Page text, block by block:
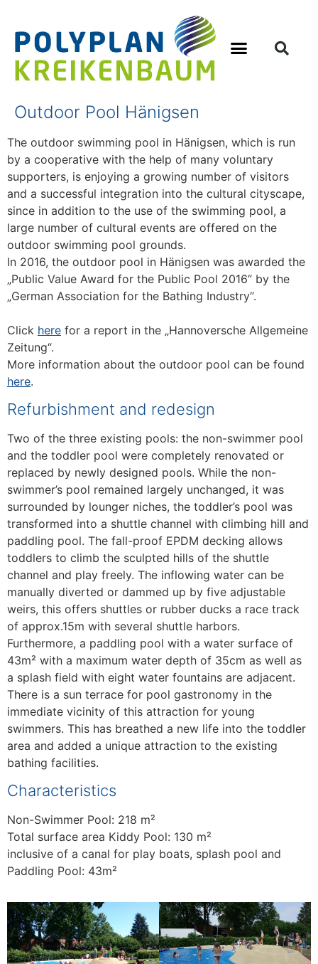
Outdoor Pool Hänigsen
The outdoor swimming pool in Hänigsen, which is run
by a cooperative with the help of many voluntary
supporters, is enjoying a growing number of visitors
and a successful integration into the cultural cityscape,
since in addition to the use of the swimming pool, a
large number of cultural events are offered on the
outdoor swimming pool grounds.
In 2016, the outdoor pool in Hänigsen was awarded the
„Public Value Award for the Public Pool 2016“ by the
„German Association for the Bathing Industry“.
Click here for a report in the „Hannoversche Allgemeine
Zeitung“.
More information about the outdoor pool can be found
here.
Refurbishment and redesign
Two of the three existing pools: the non-swimmer pool
and the toddler pool were completely renovated or
replaced by newly designed pools. While the non-
swimmer’s pool remained largely unchanged, it was
surrounded by lounger niches, the toddler’s pool was
transformed into a shuttle channel with climbing hill and
paddling pool. The fall-proof EPDM decking allows
toddlers to climb the sculpted hills of the shuttle
channel and play freely. The inflowing water can be
manually diverted or dammed up by five adjustable
weirs, this offers shuttles or rubber ducks a race track
of approx.15m with several shuttle harbors.
Furthermore, a paddling pool with a water surface of
43m² with a maximum water depth of 35cm as well as
a splash field with eight water fountains are adjacent.
There is a sun terrace for pool gastronomy in the
immediate vicinity of this attraction for young
swimmers. This has breathed a new life into the toddler
area and added a unique attraction to the existing
bathing facilities.
Characteristics
Non-Swimmer Pool: 218 m²
Total surface area Kiddy Pool: 130 m²
inclusive of a canal for play boats, splash pool and
Paddling Pool: 43m²